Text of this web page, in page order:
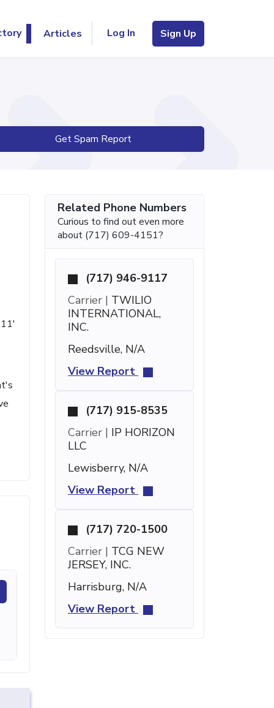
Articles Log In Sign Up
Get Spam Report
Related Phone Numbers
Curious to find out even more
about (717) 609-4151?
(717) 946-9117
Carrier | TWILIO
INTERNATIONAL,
INC.
Reedsville, N/A
View Report
(717) 915-8535
Carrier | IP HORIZON
LLC
Lewisberry, N/A
View Report
(717) 720-1500
Carrier | TCG NEW
JERSEY, INC.
Harrisburg, N/A
View Report